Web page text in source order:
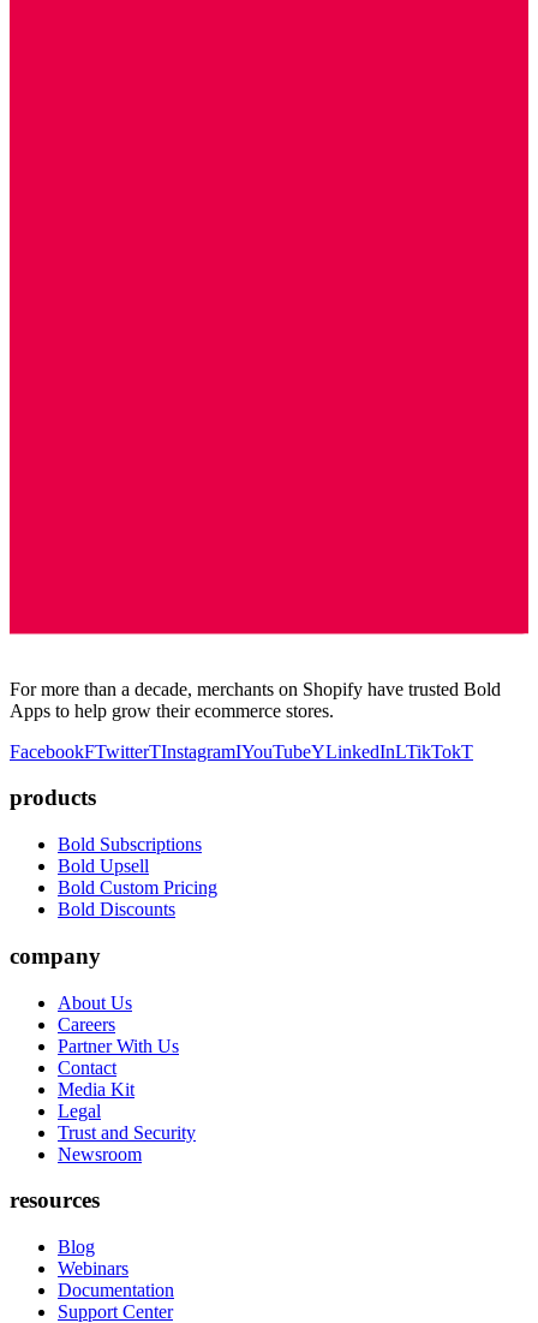
For more than a decade, merchants on Shopify have trusted Bold
Apps to help grow their ecommerce stores.
FacebookFTwitterTInstagramIYouTubeYLinkedInLTikTokT
products
Bold Subscriptions
Bold Upsell
Bold Custom Pricing
Bold Discounts
company
About Us
Careers
Partner With Us
Contact
Media Kit
Legal
Trust and Security
Newsroom
resources
Blog
Webinars
Documentation
Support Center